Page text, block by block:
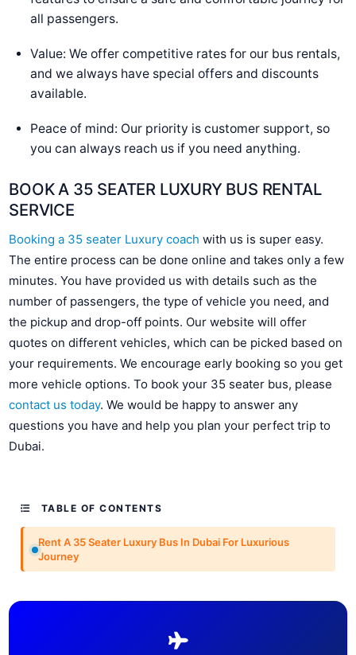
all passengers.
Value: We offer competitive rates for our bus rentals,
and we always have special offers and discounts
available.
Peace of mind: Our priority is customer support, so
you can always reach us if you need anything.
BOOK A 35 SEATER LUXURY BUS RENTAL
SERVICE
Booking a 35 seater Luxury coach with us is super easy.
The entire process can be done online and takes only a few
minutes. You have provided us with details such as the
number of passengers, the type of vehicle you need, and
the pickup and drop-off points. Our website will offer
quotes on different vehicles, which can be picked based on
your requirements. We encourage early booking so you get
more vehicle options. To book your 35 seater bus, please
contact us today. We would be happy to answer any
questions you have and help you plan your perfect trip to
Dubai.
TABLE OF CONTENTS
Rent A 35 Seater Luxury Bus In Dubai For Luxurious
Journey